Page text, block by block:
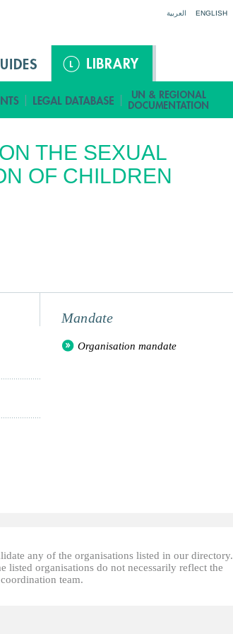
العربية ENGLISH
THE SEXUAL
OF CHILDREN
Mandate
Organisation mandate
any of the organisations listed in our directory.
listed organisations do not necessarily reflect the
team.